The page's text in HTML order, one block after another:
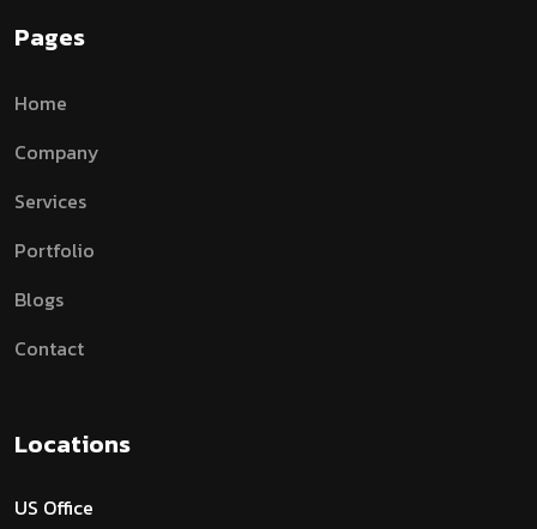
Pages
Home
Company
Services
Portfolio
Blogs
Contact
Locations
US Office